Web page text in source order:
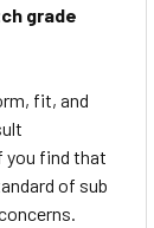
grade
fit, and
you find that
of sub